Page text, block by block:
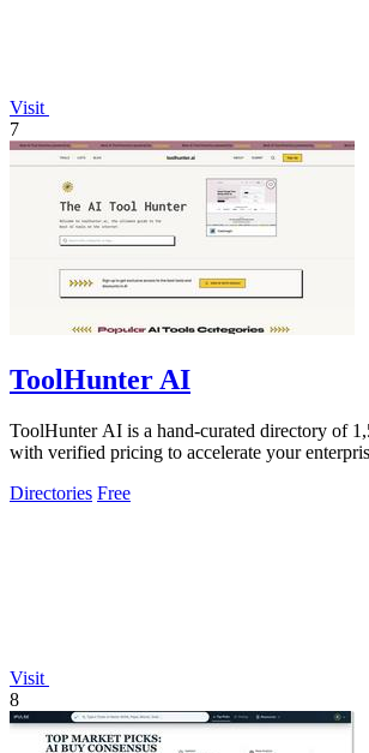
Visit
7
ToolHunter AI
ToolHunter AI is a hand-curated directory of
with verified pricing to accelerate your
Directories Free
Visit
8